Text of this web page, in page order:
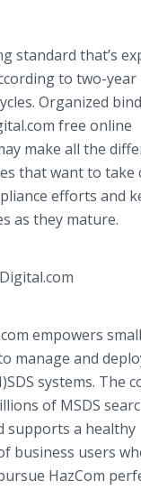
standard that’s
to two-year
Organized
free online
make all the
that want to take
efforts and
as they mature.
empowers small
manage and
systems. The
of MSDS
supports a healthy
business users
HazCom